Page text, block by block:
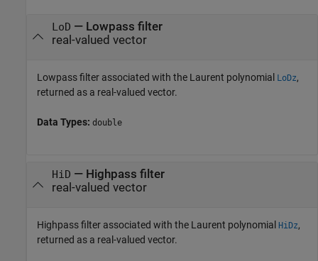
LoD — Lowpass filter
real-valued vector
Lowpass filter associated with the Laurent polynomial LoDz,
returned as a real-valued vector.
Data Types: double
HiD — Highpass filter
real-valued vector
Highpass filter associated with the Laurent polynomial HiDz,
returned as a real-valued vector.